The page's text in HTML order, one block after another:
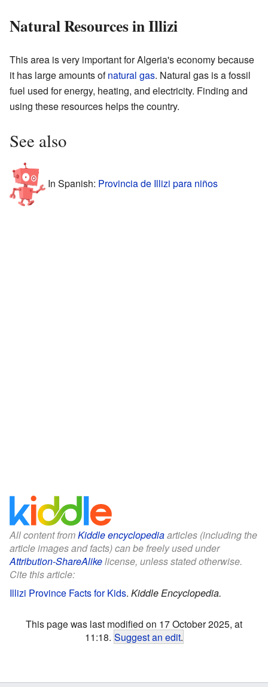
Natural Resources in Illizi
This area is very important for Algeria's economy because
it has large amounts ofnatural gas. Natural gas is a fossil
fuel used for energy, heating, and electricity. Finding and
using these resources helps the country.
See also
In Spanish: Provincia de Illizi para niños
All content fromKiddle encyclopediaarticles (including the
article images and facts) can be freely used under
Attribution-ShareAlikelicense, unless stated otherwise.
Cite this article:
Illizi Province Facts for Kids. Kiddle Encyclopedia.
This page was last modified on 17 October 2025, at
11:18. Suggest an edit.